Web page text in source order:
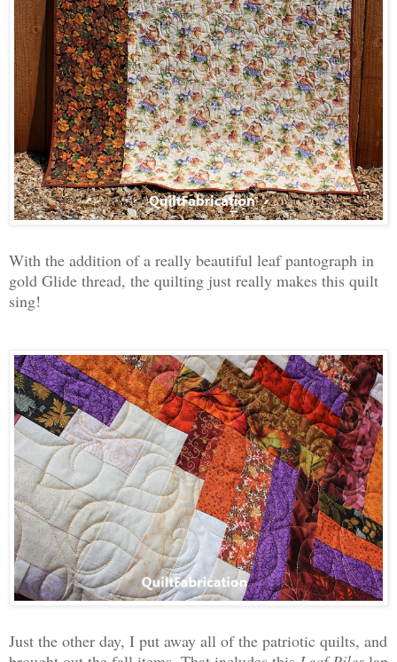
With the addition of a really beautiful leaf pantograph in
gold Glide thread, the quilting just really makes this quilt
sing!
Just the other day, I put away all of the patriotic quilts, and